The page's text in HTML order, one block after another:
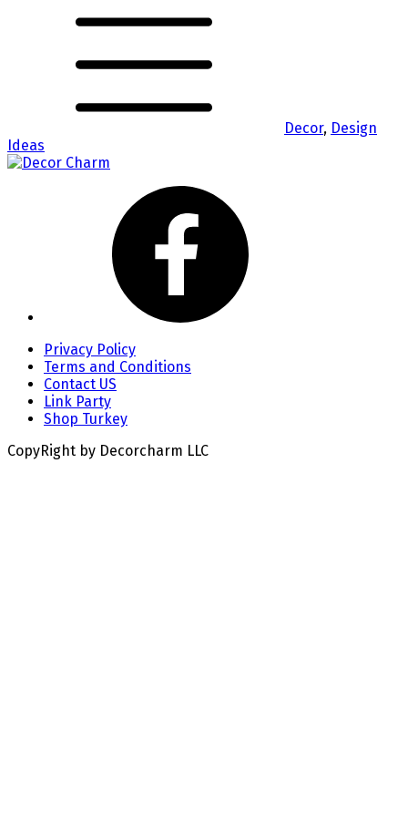
Decor, Design
Ideas
Privacy Policy
Terms and Conditions
Contact US
Link Party
Shop Turkey
CopyRight by Decorcharm LLC